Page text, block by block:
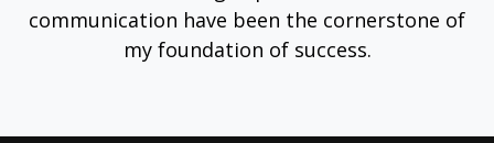
communication have been the cornerstone of
my foundation of success.